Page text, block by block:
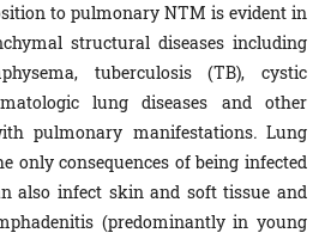
to pulmonary NTM is evident in
structural diseases including
tuberculosis (TB), cystic
lung diseases and other
pulmonary manifestations.Lung
only consequences of being infected
also infect skin and soft tissue and
(predominantly in young